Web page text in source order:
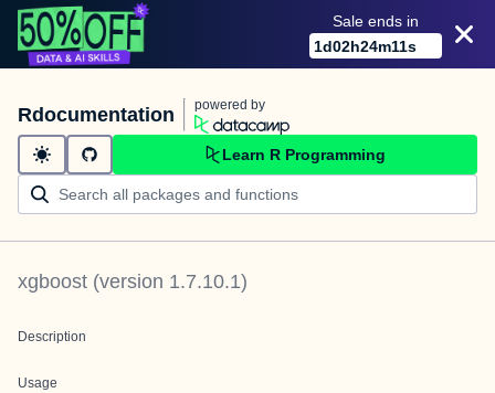
Sale ends in
1d02h24m11s
Rdocumentation powered by
Learn R Programming
xgboost (version 1.7.10.1)
Description
Usage